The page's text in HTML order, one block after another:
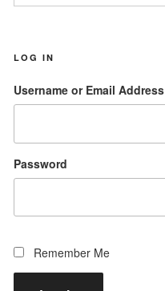
LOG IN
Username or Email Address
Password
Remember Me